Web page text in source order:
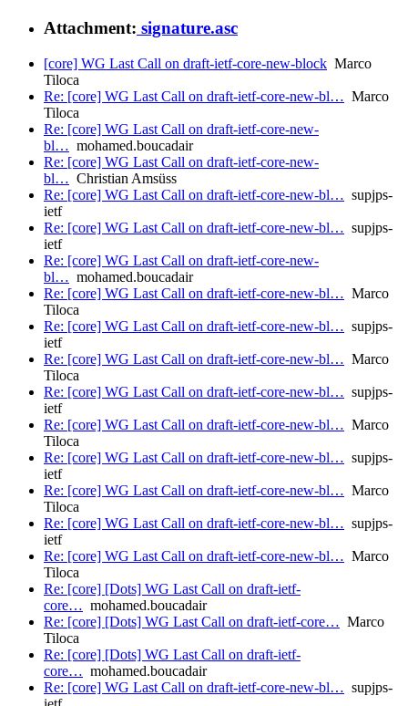
Attachment: signature.asc
[core] WG Last Call on draft-ietf-core-new-block Marco
Tiloca
Re: [core] WG Last Call on draft-ietf-core-new-bl… Marco
Tiloca
Re: [core] WG Last Call on draft-ietf-core-new-
bl… mohamed.boucadair
Re: [core] WG Last Call on draft-ietf-core-new-
bl… Christian Amsüss
Re: [core] WG Last Call on draft-ietf-core-new-bl… supjps-
ietf
Re: [core] WG Last Call on draft-ietf-core-new-bl… supjps-
ietf
Re: [core] WG Last Call on draft-ietf-core-new-
bl… mohamed.boucadair
Re: [core] WG Last Call on draft-ietf-core-new-bl… Marco
Tiloca
Re: [core] WG Last Call on draft-ietf-core-new-bl… supjps-
ietf
Re: [core] WG Last Call on draft-ietf-core-new-bl… Marco
Tiloca
Re: [core] WG Last Call on draft-ietf-core-new-bl… supjps-
ietf
Re: [core] WG Last Call on draft-ietf-core-new-bl… Marco
Tiloca
Re: [core] WG Last Call on draft-ietf-core-new-bl… supjps-
ietf
Re: [core] WG Last Call on draft-ietf-core-new-bl… Marco
Tiloca
Re: [core] WG Last Call on draft-ietf-core-new-bl… supjps-
ietf
Re: [core] WG Last Call on draft-ietf-core-new-bl… Marco
Tiloca
Re: [core] [Dots] WG Last Call on draft-ietf-
core… mohamed.boucadair
Re: [core] [Dots] WG Last Call on draft-ietf-core… Marco
Tiloca
Re: [core] [Dots] WG Last Call on draft-ietf-
core… mohamed.boucadair
Re: [core] WG Last Call on draft-ietf-core-new-bl… supjps-